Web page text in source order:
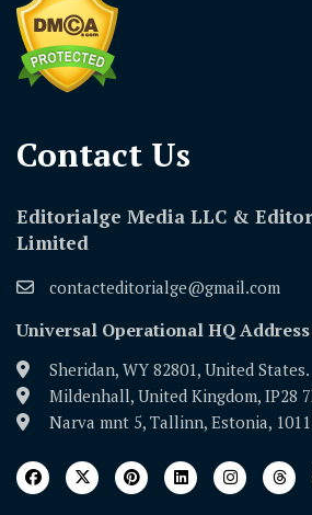
Contact Us​
Editorialge Media LLC &
Limited
contacteditorialge@gmail.com
Universal Operational HQ
Sheridan, WY 82801, United States.
Mildenhall, United Kingdom, IP28
Narva mnt 5, Tallinn, Estonia,